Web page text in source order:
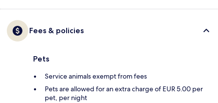
Fees & policies
Pets
Service animals exempt from fees
Pets are allowed for an extra charge of EUR 5.00 per
pet, per night